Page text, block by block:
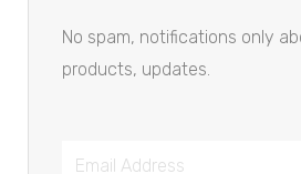
No spam, notifications only
products, updates.